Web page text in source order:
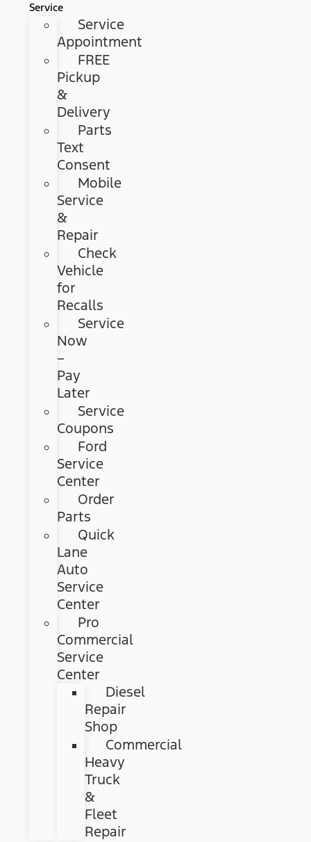
Service
Service
Appointment
FREE
Pickup
&
Delivery
Parts
Text
Consent
Mobile
Service
&
Repair
Check
Vehicle
for
Recalls
Service
Now
–
Pay
Later
Service
Coupons
Ford
Service
Center
Order
Parts
Quick
Lane
Auto
Service
Center
Pro
Commercial
Service
Center
Diesel
Repair
Shop
Commercial
Heavy
Truck
&
Fleet
Repair